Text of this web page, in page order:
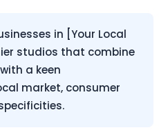
in [Your Local
studios that combine
a keen
market, consumer